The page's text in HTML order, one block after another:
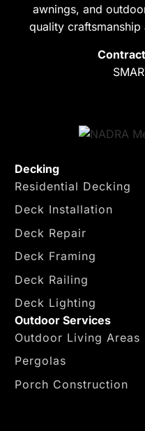
awnings, and
quality
Decking
Residential Decking
Deck Installation
Deck Repair
Deck Framing
Deck Railing
Deck Lighting
Outdoor Services
Outdoor Living Areas
Pergolas
Porch Construction